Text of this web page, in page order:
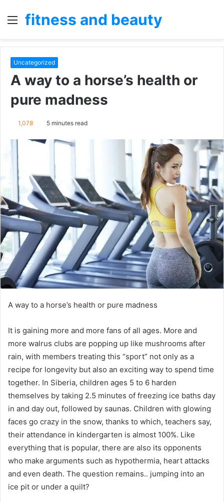
Menu
fitness and beauty
Uncategorized
A way to a horse’s health or
pure madness
1,078 5 minutes read
A way to a horse’s health or pure madness
It is gaining more and more fans of all ages. More and
more walrus clubs are popping up like mushrooms after
rain, with members treating this “sport” not only as a
recipe for longevity but also an exciting way to spend time
together. In Siberia, children ages 5 to 6 harden
themselves by taking 2.5 minutes of freezing ice baths day
in and day out, followed by saunas. Children with glowing
faces go crazy in the snow, thanks to which, teachers say,
their attendance in kindergarten is almost 100%. Like
everything that is popular, there are also its opponents
who make arguments such as hypothermia, heart attacks
and even death. The question remains.. jumping into an
ice pit or under a quilt?